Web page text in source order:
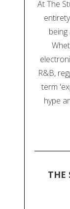
At The
R&B,
term
hype
THE